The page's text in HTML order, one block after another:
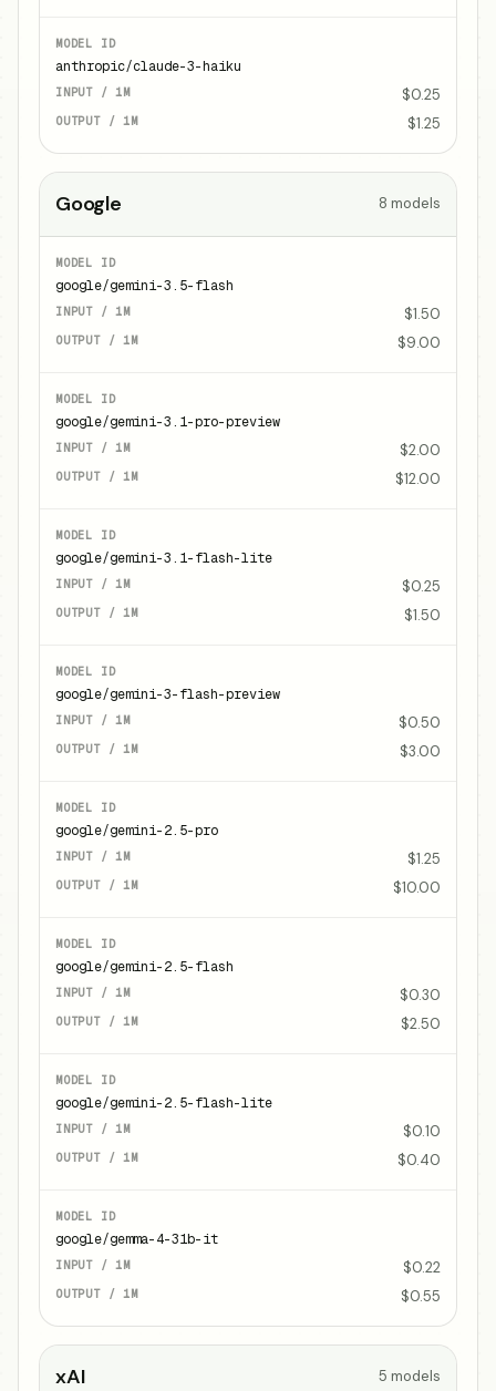
anthropic/claude-3-haiku
$0.25
$1.25
Google 8 models
google/gemini-3.5-flash
$1.50
$9.00
google/gemini-3.1-pro-preview
$2.00
$12.00
google/gemini-3.1-flash-lite
$0.25
$1.50
google/gemini-3-flash-preview
$0.50
$3.00
google/gemini-2.5-pro
$1.25
$10.00
google/gemini-2.5-flash
$0.30
$2.50
google/gemini-2.5-flash-lite
$0.10
$0.40
google/gemma-4-31b-it
$0.22
$0.55
xAI 5 models